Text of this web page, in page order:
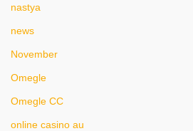
nastya
news
November
Omegle
Omegle CC
online casino au